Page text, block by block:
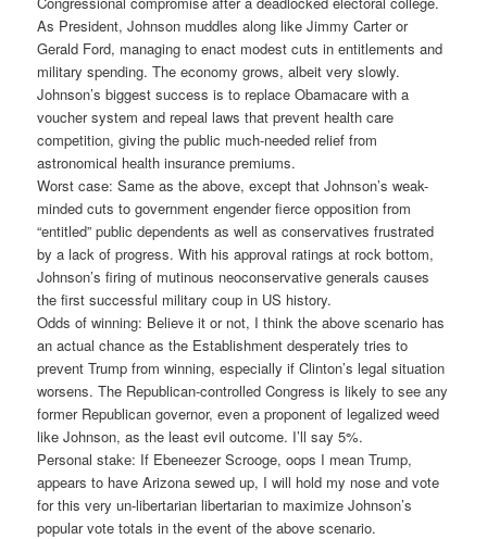
As President, Johnson muddles along like Jimmy Carter or
Gerald Ford, managing to enact modest cuts in entitlements and
military spending. The economy grows, albeit very slowly.
Johnson’s biggest success is to replace Obamacare with a
voucher system and repeal laws that prevent health care
competition, giving the public much-needed relief from
astronomical health insurance premiums.
Worst case: Same as the above, except that Johnson’s weak-
minded cuts to government engender fierce opposition from
“entitled” public dependents as well as conservatives frustrated
by a lack of progress. With his approval ratings at rock bottom,
Johnson’s firing of mutinous neoconservative generals causes
the first successful military coup in US history.
Odds of winning: Believe it or not, I think the above scenario has
an actual chance as the Establishment desperately tries to
prevent Trump from winning, especially if Clinton’s legal situation
worsens. The Republican-controlled Congress is likely to see any
former Republican governor, even a proponent of legalized weed
like Johnson, as the least evil outcome. I’ll say 5%.
Personal stake: If Ebeneezer Scrooge, oops I mean Trump,
appears to have Arizona sewed up, I will hold my nose and vote
for this very un-libertarian libertarian to maximize Johnson’s
popular vote totals in the event of the above scenario.